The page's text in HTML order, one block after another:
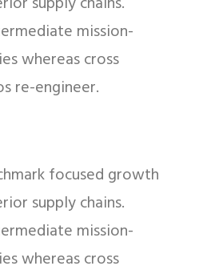
mission-
whereas cross
re-engineer.
focused growth
supply chains.
mission-
whereas cross